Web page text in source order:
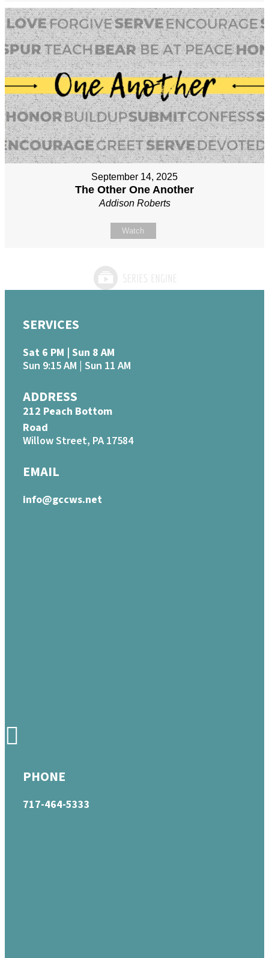
September 14, 2025
The Other One Another
Addison Roberts
Watch
SERVICES
Sat 6 PM | Sun 8 AM
Sun 9:15 AM | Sun 11 AM
ADDRESS
212 Peach Bottom
Road
Willow Street, PA 17584
EMAIL
info@gccws.net
PHONE
717-464-5333